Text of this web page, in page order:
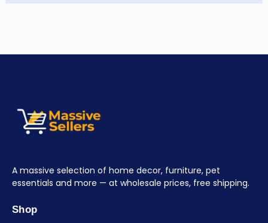
A massive selection of home decor, furniture, pet
essentials and more — at wholesale prices, free shipping.
Shop